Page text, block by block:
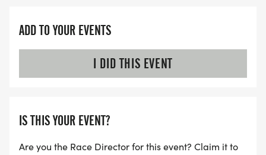
ADD TO YOUR EVENTS
I DID THIS EVENT
IS THIS YOUR EVENT?
Are you the Race Director for this event? Claim it to